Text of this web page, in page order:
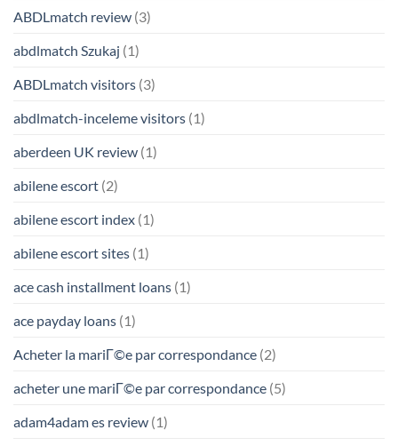
ABDLmatch review (3)
abdlmatch Szukaj (1)
ABDLmatch visitors (3)
abdlmatch-inceleme visitors (1)
aberdeen UK review (1)
abilene escort (2)
abilene escort index (1)
abilene escort sites (1)
ace cash installment loans (1)
ace payday loans (1)
Acheter la mariГ©e par correspondance (2)
acheter une mariГ©e par correspondance (5)
adam4adam es review (1)